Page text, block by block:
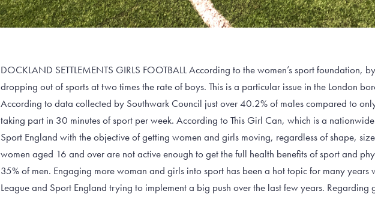
DOCKLAND SETTLEMENTS GIRLS FOOTBALL According to the women’s sport foundation,
dropping out of sports at two times the rate of boys. This is a particular issue in the London
According to data collected by Southwark Council just over 40.2% of males compared to
taking part in 30 minutes of sport per week. According to This Girl Can, which is a
Sport England with the objective of getting women and girls moving, regardless of shape,
women aged 16 and over are not active enough to get the full health benefits of sport and
35% of men. Engaging more woman and girls into sport has been a hot topic for many years
League and Sport England trying to implement a big push over the last few years. Regarding